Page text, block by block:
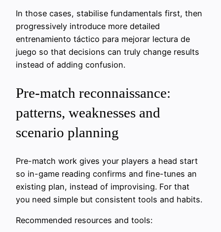
In those cases, stabilise fundamentals first, then
progressively introduce more detailed
entrenamiento táctico para mejorar lectura de
juego so that decisions can truly change results
instead of adding confusion.
Pre-match reconnaissance:
patterns, weaknesses and
scenario planning
Pre-match work gives your players a head start
so in-game reading confirms and fine-tunes an
existing plan, instead of improvising. For that
you need simple but consistent tools and habits.
Recommended resources and tools: